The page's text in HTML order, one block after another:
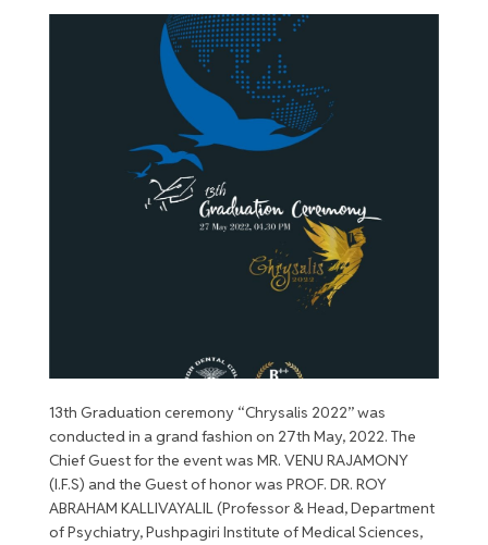
13th Graduation ceremony “Chrysalis 2022” was
conducted in a grand fashion on 27th May, 2022. The
Chief Guest for the event was MR. VENU RAJAMONY
(I.F.S) and the Guest of honor was PROF. DR. ROY
ABRAHAM KALLIVAYALIL (Professor & Head, Department
of Psychiatry, Pushpagiri Institute of Medical Sciences,